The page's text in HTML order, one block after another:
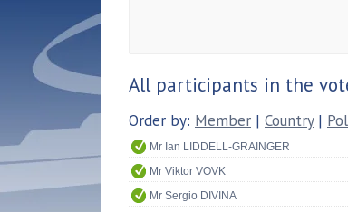
All participants in the
Order by: Member | Country|
Mr Ian LIDDELL-GRAINGER
Mr Viktor VOVK
Mr Sergio DIVINA